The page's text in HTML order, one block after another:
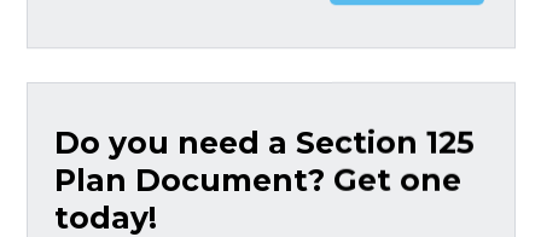
Do you need a Section 125
Plan Document? Get one
today!